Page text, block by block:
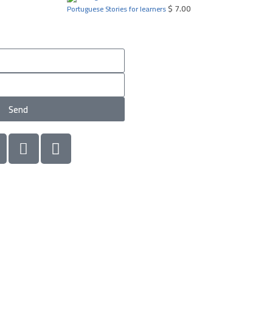
Portuguese Stories for learners$7.00
Send